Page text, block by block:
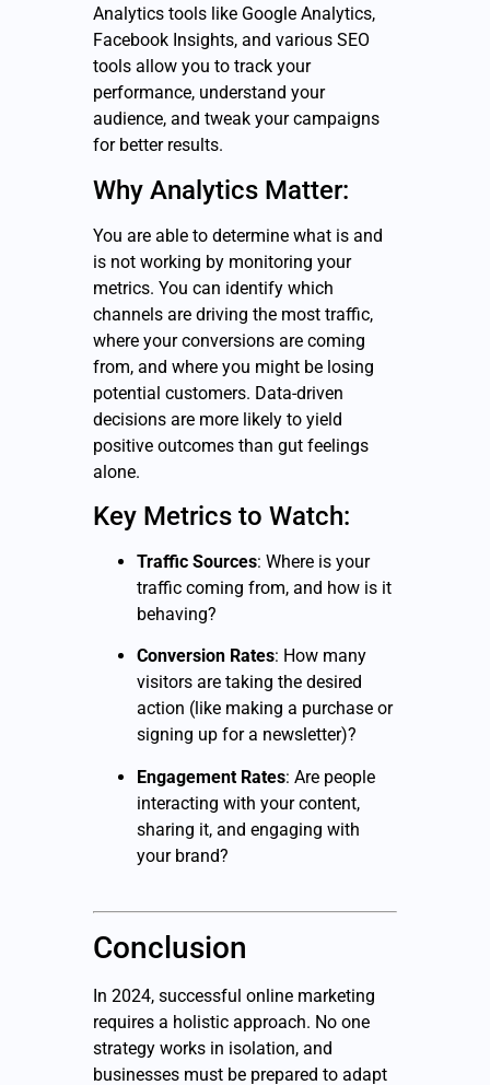
Analytics tools like Google Analytics,
Facebook Insights, and various SEO
tools allow you to track your
performance, understand your
audience, and tweak your campaigns
for better results.
Why Analytics Matter:
You are able to determine what is and
is not working by monitoring your
metrics. You can identify which
channels are driving the most traffic,
where your conversions are coming
from, and where you might be losing
potential customers. Data-driven
decisions are more likely to yield
positive outcomes than gut feelings
alone.
Key Metrics to Watch:
Traffic Sources: Where is your
traffic coming from, and how is it
behaving?
Conversion Rates: How many
visitors are taking the desired
action (like making a purchase or
signing up for a newsletter)?
Engagement Rates: Are people
interacting with your content,
sharing it, and engaging with
your brand?
Conclusion
In 2024, successful online marketing
requires a holistic approach. No one
strategy works in isolation, and
businesses must be prepared to adapt